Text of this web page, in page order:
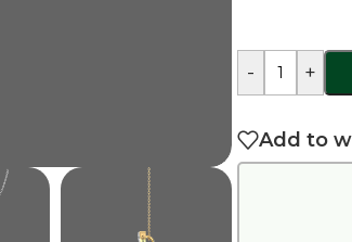
- +
Add to